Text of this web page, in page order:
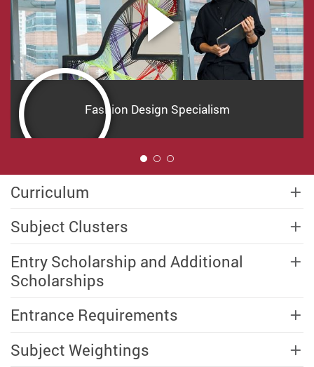
Fashion Design Specialism
Curriculum
Subject Clusters
Entry Scholarship and Additional
Scholarships
Entrance Requirements
Subject Weightings